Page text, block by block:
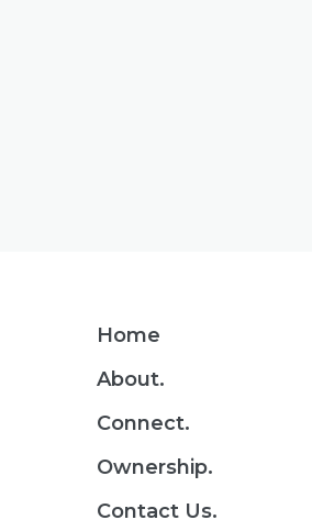
Footer
Home
About.
Connect.
Ownership.
Contact Us.